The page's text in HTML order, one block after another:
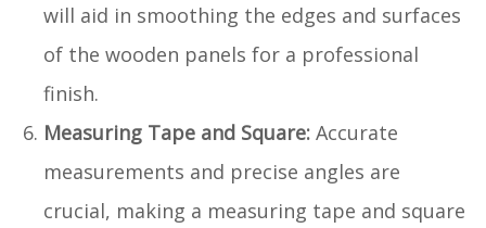
will aid in smoothing the edges and surfaces
of the wooden panels for a professional
finish.
Measuring Tape and Square: Accurate
measurements and precise angles are
crucial, making a measuring tape and square